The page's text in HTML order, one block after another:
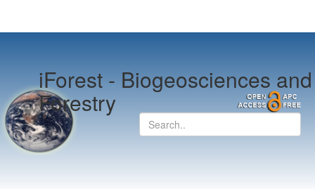
iForest -Biogeosciences and
Forestry